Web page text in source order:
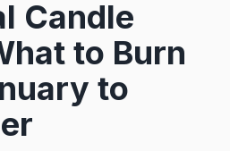
Candle
to Burn
to